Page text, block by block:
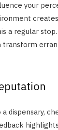
your
a regular
transform
dispensary,